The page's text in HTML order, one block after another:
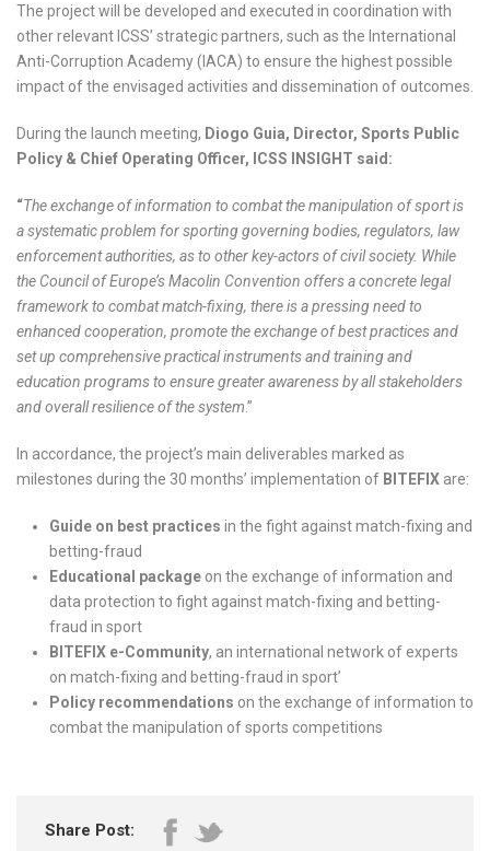
The project will be developed and executed in coordination with
other relevant ICSS’ strategic partners, such as the International
Anti-Corruption Academy (IACA) to ensure the highest possible
impact of the envisaged activities and dissemination of outcomes.
During the launch meeting, Diogo Guia, Director, Sports Public
Policy & Chief Operating Officer, ICSS INSIGHT said:
“The exchange of information to combat the manipulation of sport is
a systematic problem for sporting governing bodies, regulators, law
enforcement authorities, as to other key-actors of civil society. While
the Council of Europe’s Macolin Convention offers a concrete legal
framework to combat match-fixing, there is a pressing need to
enhanced cooperation, promote the exchange of best practices and
set up comprehensive practical instruments and training and
education programs to ensure greater awareness by all stakeholders
and overall resilience of the system.”
In accordance, the project’s main deliverables marked as
milestones during the 30 months’ implementation of BITEFIX are:
Guide on best practices in the fight against match-fixing and
betting-fraud
Educational package on the exchange of information and
data protection to fight against match-fixing and betting-
fraud in sport
BITEFIX e-Community, an international network of experts
on match-fixing and betting-fraud in sport’
Policy recommendations on the exchange of information to
combat the manipulation of sports competitions
Share Post: